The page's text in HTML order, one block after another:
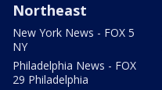
Northeast
New York News - FOX 5
NY
Philadelphia News - FOX
29 Philadelphia